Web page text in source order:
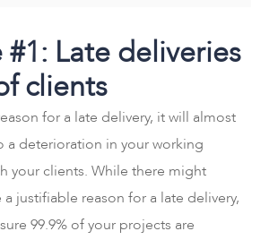
#1: Late deliveries
clients
for a late delivery, it will almost
a deterioration in your working
your clients. While there might
justifiable reason for a late delivery,
99.9% of your projects are